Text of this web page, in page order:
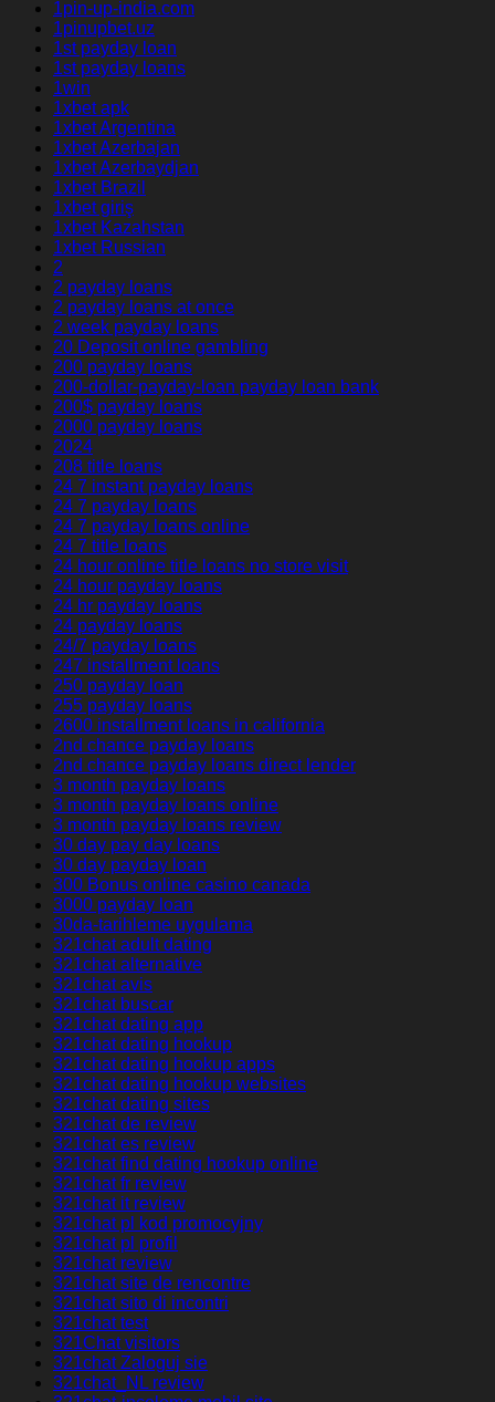
1pin-up-india.com
1pinupbet.uz
1st payday loan
1st payday loans
1win
1xbet apk
1xbet Argentina
1xbet Azerbajan
1xbet Azerbaydjan
1xbet Brazil
1xbet giriş
1xbet Kazahstan
1xbet Russian
2
2 payday loans
2 payday loans at once
2 week payday loans
20 Deposit online gambling
200 payday loans
200-dollar-payday-loan payday loan bank
200$ payday loans
2000 payday loans
2024
208 title loans
24 7 instant payday loans
24 7 payday loans
24 7 payday loans online
24 7 title loans
24 hour online title loans no store visit
24 hour payday loans
24 hr payday loans
24 payday loans
24/7 payday loans
247 installment loans
250 payday loan
255 payday loans
2600 installment loans in california
2nd chance payday loans
2nd chance payday loans direct lender
3 month payday loans
3 month payday loans online
3 month payday loans review
30 day pay day loans
30 day payday loan
300 Bonus online casino canada
3000 payday loan
30da-tarihleme uygulama
321chat adult dating
321chat alternative
321chat avis
321chat buscar
321chat dating app
321chat dating hookup
321chat dating hookup apps
321chat dating hookup websites
321chat dating sites
321chat de review
321chat es review
321chat find dating hookup online
321chat fr review
321chat it review
321chat pl kod promocyjny
321chat pl profil
321chat review
321chat site de rencontre
321chat sito di incontri
321chat test
321Chat visitors
321chat Zaloguj sie
321chat_NL review